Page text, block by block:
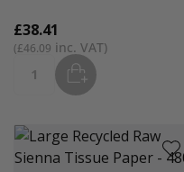
£46.09
£38.41
Quantity ADD